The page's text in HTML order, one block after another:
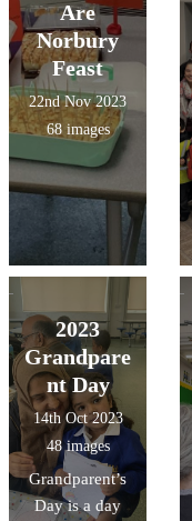
Are
Norbury
Feast
22nd Nov 2023
68 images
2023
Grandpare
nt Day
14th Oct 2023
48 images
Grandparent’s
Day is a day